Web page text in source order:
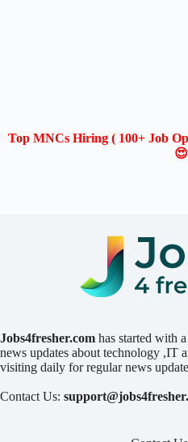
Top MNCs Hiring ( 100+ Job
😍
Jobs4fresher.com has started with
news updates about technology ,IT
visiting daily for regular news
Contact Us: